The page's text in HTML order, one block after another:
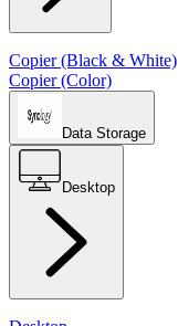
Copier (Black & White)
Copier (Color)
Data Storage
Desktop